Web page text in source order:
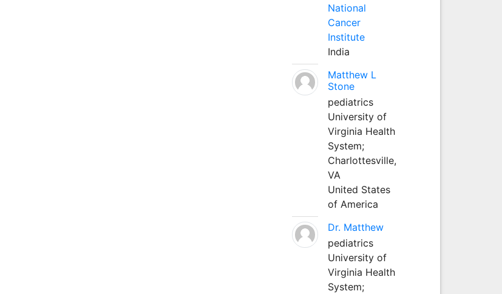
National
Cancer
Institute
India
Matthew L
Stone
pediatrics
University of
Virginia Health
System;
Charlottesville,
VA
United States
of America
Dr. Matthew
pediatrics
University of
Virginia Health
System;